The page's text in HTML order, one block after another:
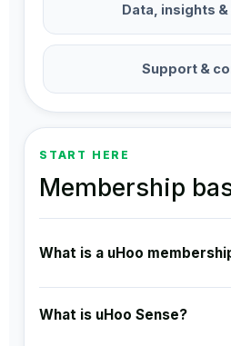
Data, insights
Support &
START HERE
Membership
What is a uHoo
What is uHoo Sense?